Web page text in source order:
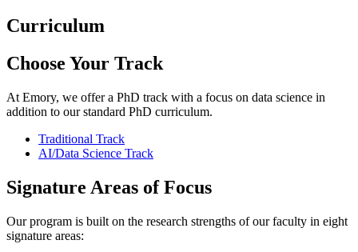
Curriculum
Choose Your Track
At Emory, we offer a PhD track with a focus on data science in
addition to our standard PhD curriculum.
Traditional Track
AI/Data Science Track
Signature Areas of Focus
Our program is built on the research strengths of our faculty in eight
signature areas: